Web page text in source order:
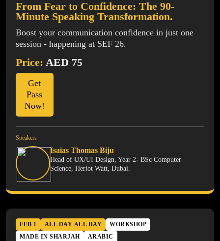
From Fear to Confidence: The 90-
Minute Speaking Transformation.
Boost your communication confidence in just one
session - happening at SEF 26.
Price: AED 75
Get
Pass
Now!
Speakers
Isaias Thomas Biju
Head of UX/UI Design, Year 2- BSc Computer
Science, Heriot Watt, Dubai.
FEB 1 ALL DAY-ALL DAY
WORKSHOP
MADE IN SHARJAH
ARABIC